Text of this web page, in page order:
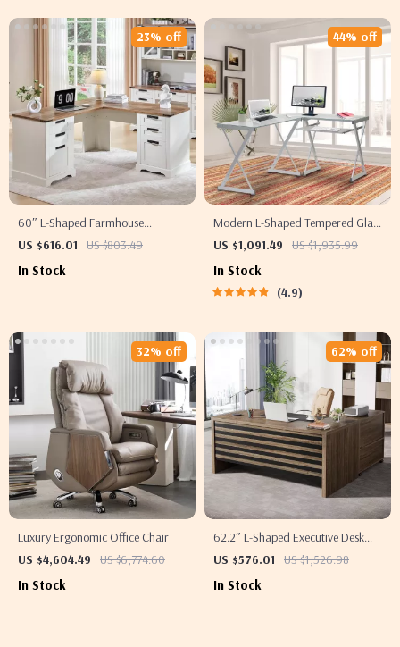
60″ L-Shaped Farmhouse
Executive Desk with Drawers and
US $616.01 US $803.49
23% off
In Stock
Modern L-Shaped Tempered Glass
Computer Desk with Steel Frame
US $1,091.49 US $1,935.99
44% off
In Stock
4.9
Luxury Ergonomic Office Chair
US $4,604.49
US $6,774.60
32% off
In Stock
62.2″ L-Shaped Executive Desk
with Mobile File Cabinet and
US $576.01 US $1,526.98
62% off
In Stock